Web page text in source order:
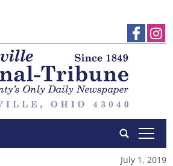
tap
July 1, 2019